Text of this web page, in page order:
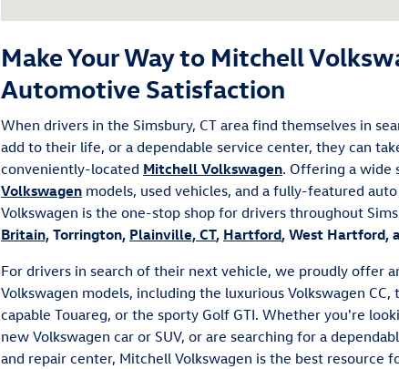
Make Your Way to Mitchell
Automotive Satisfaction
When drivers in the Simsbury, CT area find themselves in
add to their life, or a dependable service center, they can
conveniently-located Mitchell Volkswagen. Offering a wide
Volkswagen models, used vehicles, and a fully-featured
Volkswagen is the one-stop shop for drivers throughout
Britain, Torrington, Plainville, CT, Hartford, West Hartford,
For drivers in search of their next vehicle, we proudly offer
Volkswagen models, including the luxurious Volkswagen
capable Touareg, or the sporty Golf GTI. Whether you're
new Volkswagen car or SUV, or are searching for a
and repair center, Mitchell Volkswagen is the best resource